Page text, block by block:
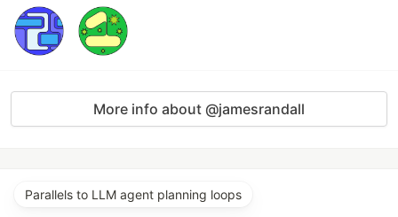
More info about @jamesrandall
Parallels to LLM agent planning loops